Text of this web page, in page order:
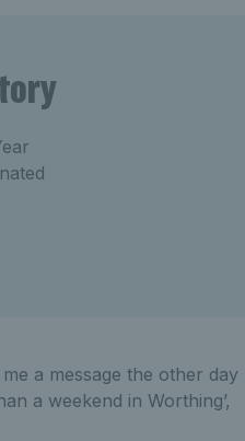
a message the other day
a weekend in Worthing’,